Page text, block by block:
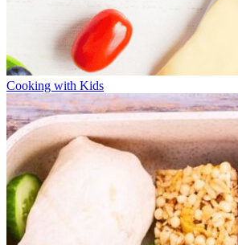
Cooking with Kids